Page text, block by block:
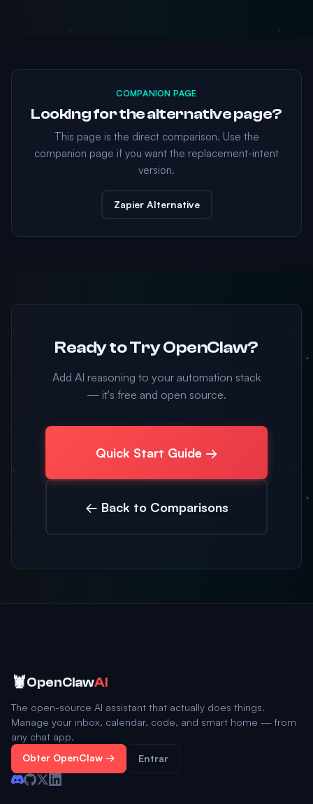
COMPANION PAGE
Looking for the alternative page?
This page is the direct comparison. Use the
companion page if you want the replacement-intent
version.
Zapier Alternative
Ready to Try OpenClaw?
Add AI reasoning to your automation stack
— it's free and open source.
Quick Start Guide →
← Back to Comparisons
🦞OpenClawAI
The open-source AI assistant that actually does things.
Manage your inbox, calendar, code, and smart home — from
any chat app.
Obter OpenClaw → Entrar